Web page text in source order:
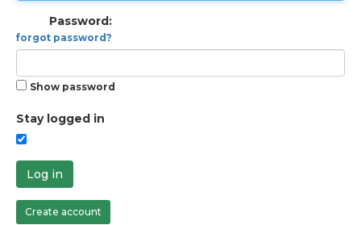
Password:
forgot password?
Show password
Stay logged in
Log in
Create account